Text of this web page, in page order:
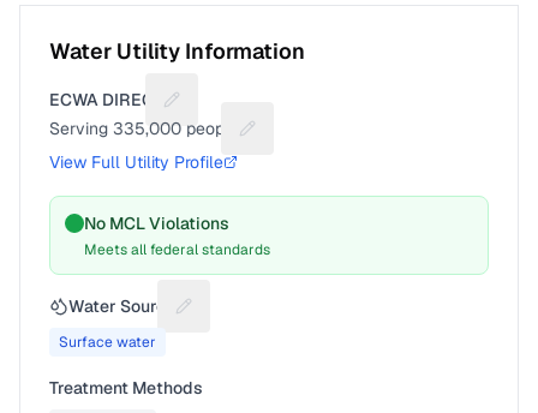
Water Utility Information
ECWA DIRECT
Suggest a fix for Utility name
Serving 335,000 people
Suggest a fix for People served
View Full Utility Profile
No MCL Violations
Meets all federal standards
Water Source Suggest a fix for Water source
Surface water
Treatment Methods